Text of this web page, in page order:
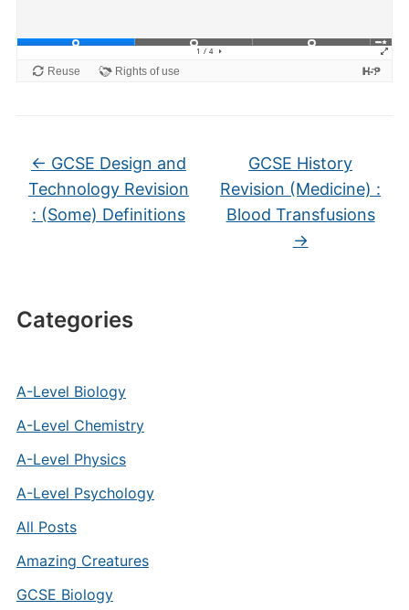
Categories
A-Level Biology
A-Level Chemistry
A-Level Physics
A-Level Psychology
All Posts
Amazing Creatures
GCSE Biology
← GCSE Design and
Technology Revision
: (Some) Definitions
GCSE History
Revision (Medicine) :
Blood Transfusions
→